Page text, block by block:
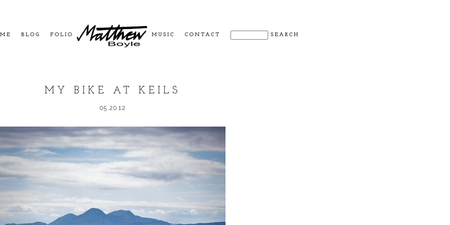
BLOG FOLIO MUSIC CONTACT
MY BIKE AT KEILS
05.20.12